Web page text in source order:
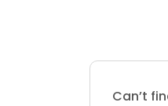
Can’t